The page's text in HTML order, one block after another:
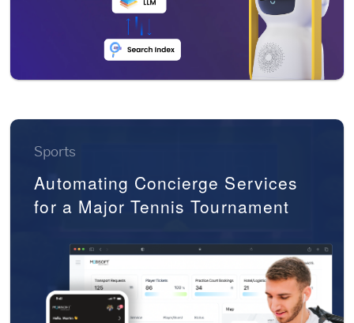
Sports
Automating Concierge Services
for a Major Tennis Tournament